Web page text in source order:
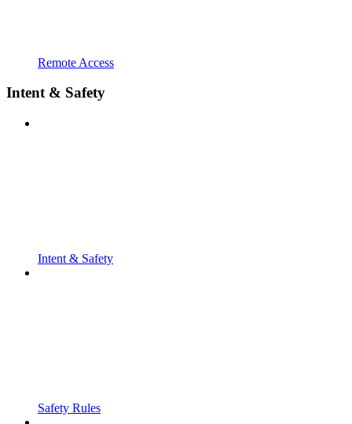
Remote Access
Intent & Safety
Intent & Safety
Safety Rules